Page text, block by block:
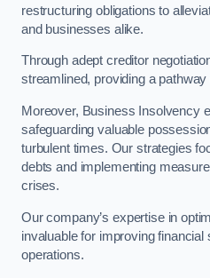
restructuring obligations to
and businesses alike.
Through adept creditor
streamlined, providing a
Moreover, Business Insolvency
safeguarding valuable
turbulent times. Our strategies
debts and implementing
crises.
Our company’s expertise in
invaluable for improving financial
operations.